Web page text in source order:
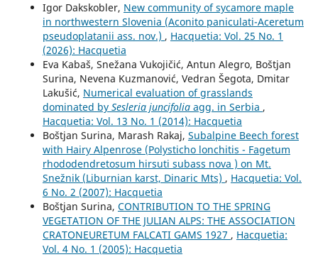
Igor Dakskobler, New community of sycamore maple
in northwestern Slovenia (Aconito paniculati-Aceretum
pseudoplatanii ass. nov.) , Hacquetia: Vol. 25 No. 1
(2026): Hacquetia
Eva Kabaš, Snežana Vukojičić, Antun Alegro, Boštjan
Surina, Nevena Kuzmanović, Vedran Šegota, Dmitar
Lakušić, Numerical evaluation of grasslands
dominated by Sesleria juncifoliaagg. in Serbia ,
Hacquetia: Vol. 13 No. 1 (2014): Hacquetia
Boštjan Surina, Marash Rakaj, Subalpine Beech forest
with Hairy Alpenrose (Polysticho lonchitis - Fagetum
rhododendretosum hirsuti subass nova ) on Mt.
Snežnik (Liburnian karst, Dinaric Mts) , Hacquetia: Vol.
6 No. 2 (2007): Hacquetia
Boštjan Surina, CONTRIBUTION TO THE SPRING
VEGETATION OF THE JULIAN ALPS: THE ASSOCIATION
CRATONEURETUM FALCATI GAMS 1927 , Hacquetia:
Vol. 4 No. 1 (2005): Hacquetia